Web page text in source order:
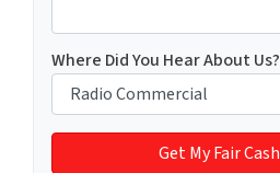
Where Did You Hear About Us?